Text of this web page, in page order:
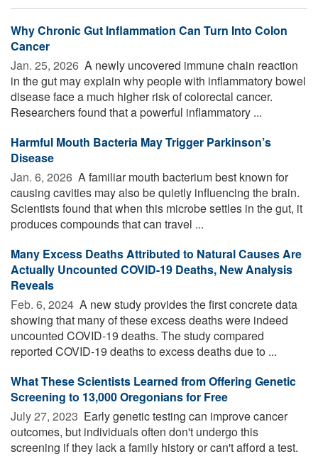
Why Chronic Gut Inflammation Can Turn Into Colon
Cancer
Jan. 25, 2026  A newly uncovered immune chain reaction
in the gut may explain why people with inflammatory bowel
disease face a much higher risk of colorectal cancer.
Researchers found that a powerful inflammatory ...
Harmful Mouth Bacteria May Trigger Parkinson’s
Disease
Jan. 6, 2026  A familiar mouth bacterium best known for
causing cavities may also be quietly influencing the brain.
Scientists found that when this microbe settles in the gut, it
produces compounds that can travel ...
Many Excess Deaths Attributed to Natural Causes Are
Actually Uncounted COVID-19 Deaths, New Analysis
Reveals
Feb. 6, 2024  A new study provides the first concrete data
showing that many of these excess deaths were indeed
uncounted COVID-19 deaths. The study compared
reported COVID-19 deaths to excess deaths due to ...
What These Scientists Learned from Offering Genetic
Screening to 13,000 Oregonians for Free
July 27, 2023  Early genetic testing can improve cancer
outcomes, but individuals often don't undergo this
screening if they lack a family history or can't afford a test.